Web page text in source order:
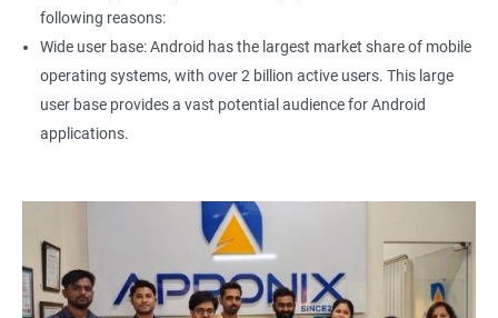
following reasons:
Wide user base: Android has the largest market share of mobile
operating systems, with over 2 billion active users. This large
user base provides a vast potential audience for Android
applications.